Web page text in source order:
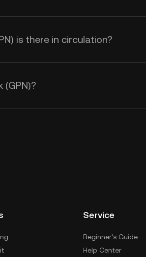
is there in circulation?
Service
Beginner's Guide
Help Center